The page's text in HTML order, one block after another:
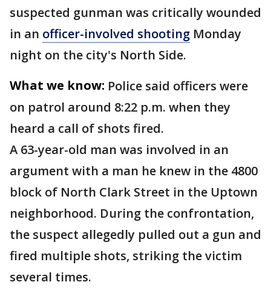
suspected gunman was critically wounded
in an officer-involved shooting Monday
night on the city's North Side.
What we know: Police said officers were
on patrol around 8:22 p.m. when they
heard a call of shots fired.
A 63-year-old man was involved in an
argument with a man he knew in the 4800
block of North Clark Street in the Uptown
neighborhood. During the confrontation,
the suspect allegedly pulled out a gun and
fired multiple shots, striking the victim
several times.